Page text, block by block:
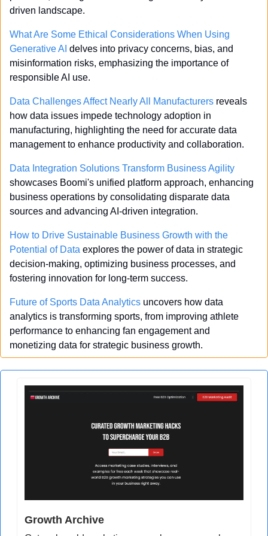
driven landscape.
What Are Some Ethical Considerations When Using
Generative AI delves into privacy concerns, bias, and
misinformation risks, emphasizing the importance of
responsible AI use.
Data Challenges Affect Nearly All Manufacturers reveals
how data issues impede technology adoption in
manufacturing, highlighting the need for accurate data
management to enhance productivity and collaboration.
Data Integration Solutions Transform Business Agility
showcases Boomi's unified platform approach, enhancing
business operations by consolidating disparate data
sources and advancing AI-driven integration.
How to Drive Sustainable Business Growth with the
Potential of Data explores the power of data in strategic
decision-making, optimizing business processes, and
fostering innovation for long-term success.
Future of Sports Data Analytics uncovers how data
analytics is transforming sports, from improving athlete
performance to enhancing fan engagement and
monetizing data for strategic business growth.
Growth Archive